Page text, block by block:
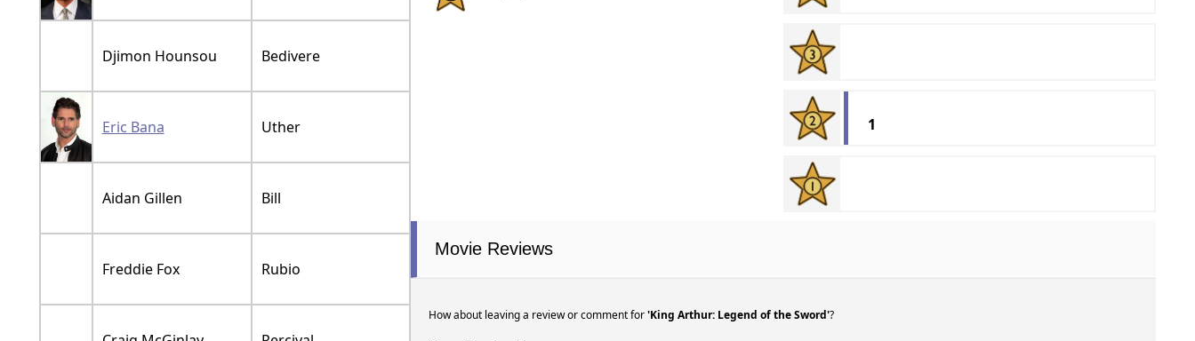
Djimon Hounsou Bedivere
Eric Bana Uther
Aidan Gillen Bill
Freddie Fox Rubio
1
Movie Reviews
How about leaving a review or comment for'King Arthur: Legend of the Sword'?